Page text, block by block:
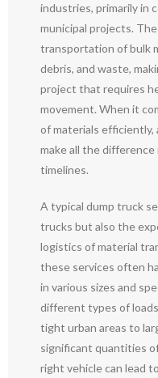
industries, primarily in
municipal projects.
transportation of bulk
debris, and waste,
project that requires
movement. When it
of materials efficiently,
make all the
timelines.
A typical dump truck
trucks but also the
logistics of material
these services often
in various sizes and
different types of
tight urban areas to
significant quantities
right vehicle can lead